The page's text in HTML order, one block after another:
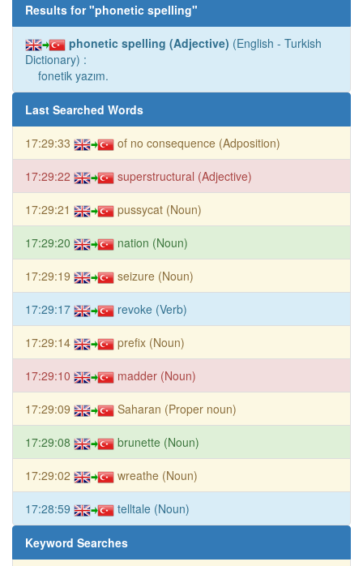
Results for "phonetic spelling"
phonetic spelling (Adjective) (English - Turkish
Dictionary) :
fonetik yazım.
Last Searched Words
17:29:33 of no consequence (Adposition)
17:29:22 superstructural (Adjective)
17:29:21 pussycat (Noun)
17:29:20 nation (Noun)
17:29:19 seizure (Noun)
17:29:17 revoke (Verb)
17:29:14 prefix (Noun)
17:29:10 madder (Noun)
17:29:09 Saharan (Proper noun)
17:29:08 brunette (Noun)
17:29:02 wreathe (Noun)
17:28:59 telltale (Noun)
Keyword Searches